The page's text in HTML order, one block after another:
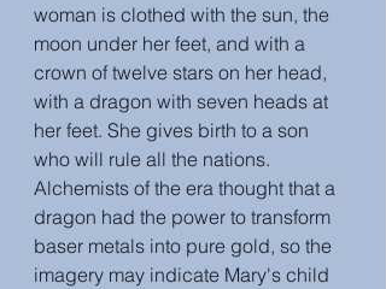
woman is clothed with the sun, the
moon under her feet, and with a
crown of twelve stars on her head,
with a dragon with seven heads at
her feet. She gives birth to a son
who will rule all the nations.
Alchemists of the era thought that a
dragon had the power to transform
baser metals into pure gold, so the
imagery may indicate Mary's child